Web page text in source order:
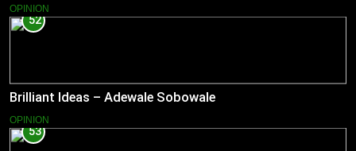
OPINION
52
Brilliant Ideas – Adewale Sobowale
OPINION
53